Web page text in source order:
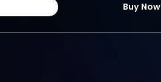
Buy Now